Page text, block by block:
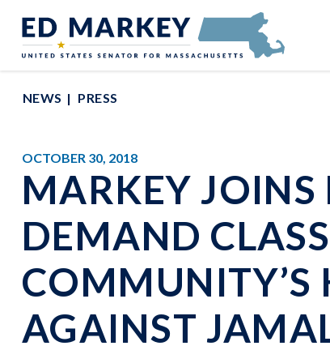
Senator Edward Markey of Massachusetts
NEWS PRESS
OCTOBER 30, 2018
MARKEY JOINS
DEMAND
COMMUNITY’S
AGAINST